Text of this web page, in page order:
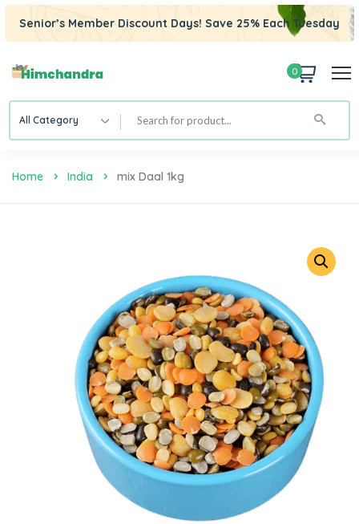
Senior’s Member Discount Days! Save 25% Each Tuesday
0
All Category
Home India Mix Daal 1kg